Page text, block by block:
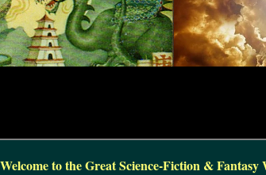
Welcome to the Great Science-Fiction & Fantasy